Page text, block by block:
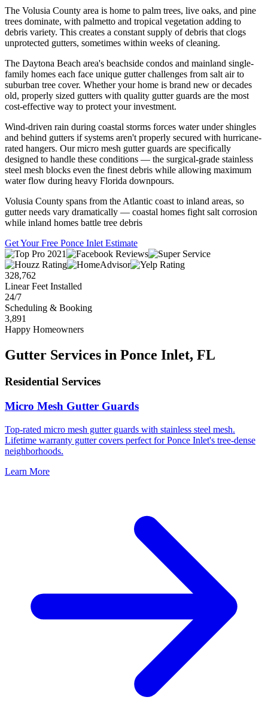
The Volusia County area is home to palm trees, live oaks, and pine
trees dominate, with palmetto and tropical vegetation adding to
debris variety. This creates a constant supply of debris that clogs
unprotected gutters, sometimes within weeks of cleaning.
The Daytona Beach area's beachside condos and mainland single-
family homes each face unique gutter challenges from salt air to
suburban tree cover. Whether your home is brand new or decades
old, properly sized gutters with quality gutter guards are the most
cost-effective way to protect your investment.
Wind-driven rain during coastal storms forces water under shingles
and behind gutters if systems aren't properly secured with hurricane-
rated hangers. Our micro mesh gutter guards are specifically
designed to handle these conditions — the surgical-grade stainless
steel mesh blocks even the finest debris while allowing maximum
water flow during heavy Florida downpours.
Volusia County spans from the Atlantic coast to inland areas, so
gutter needs vary dramatically — coastal homes fight salt corrosion
while inland homes battle tree debris
Get Your Free Ponce Inlet Estimate
328,762
Linear Feet Installed
24/7
Scheduling & Booking
3,891
Happy Homeowners
Gutter Services in Ponce Inlet, FL
Residential Services
Micro Mesh Gutter Guards
Top-rated micro mesh gutter guards with stainless steel mesh.
Lifetime warranty gutter covers perfect for Ponce Inlet's tree-dense
neighborhoods.
Learn More